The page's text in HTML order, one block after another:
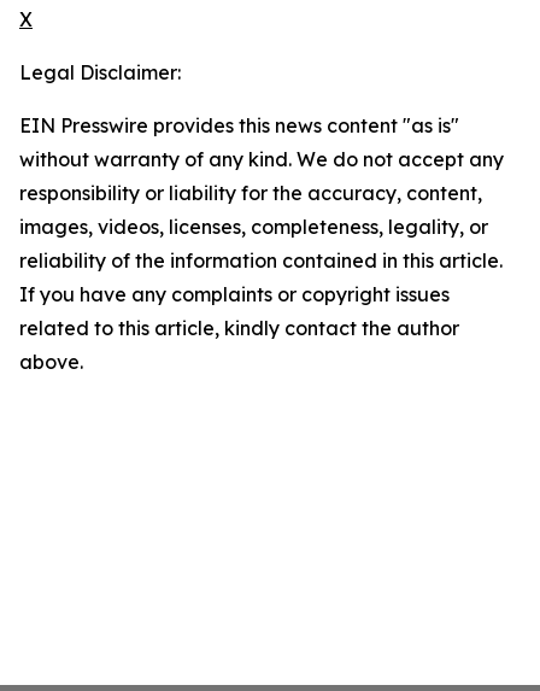
X
Legal Disclaimer:
EIN Presswire provides this news content "as is"
without warranty of any kind. We do not accept any
responsibility or liability for the accuracy, content,
images, videos, licenses, completeness, legality, or
reliability of the information contained in this article.
If you have any complaints or copyright issues
related to this article, kindly contact the author
above.